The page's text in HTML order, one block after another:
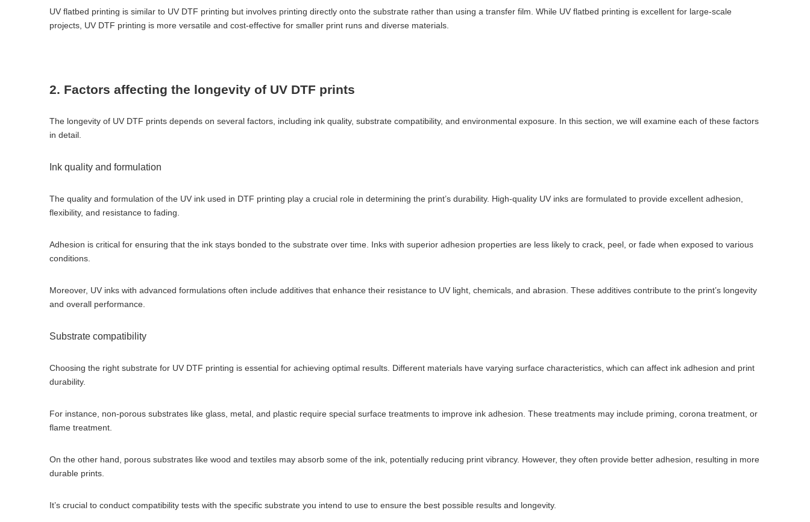
UV flatbed printing is similar to UV DTF printing but involves printing directly onto the substrate rather than using a transfer film. While UV flatbed printing is excellent for large-scale
projects, UV DTF printing is more versatile and cost-effective for smaller print runs and diverse materials.
2. Factors affecting the longevity of UV DTF prints
The longevity of UV DTF prints depends on several factors, including ink quality, substrate compatibility, and environmental exposure. In this section, we will examine each of these factors
in detail.
Ink quality and formulation
The quality and formulation of the UV ink used in DTF printing play a crucial role in determining the print’s durability. High-quality UV inks are formulated to provide excellent adhesion,
flexibility, and resistance to fading.
Adhesion is critical for ensuring that the ink stays bonded to the substrate over time. Inks with superior adhesion properties are less likely to crack, peel, or fade when exposed to various
conditions.
Moreover, UV inks with advanced formulations often include additives that enhance their resistance to UV light, chemicals, and abrasion. These additives contribute to the print’s longevity
and overall performance.
Substrate compatibility
Choosing the right substrate for UV DTF printing is essential for achieving optimal results. Different materials have varying surface characteristics, which can affect ink adhesion and print
durability.
For instance, non-porous substrates like glass, metal, and plastic require special surface treatments to improve ink adhesion. These treatments may include priming, corona treatment, or
flame treatment.
On the other hand, porous substrates like wood and textiles may absorb some of the ink, potentially reducing print vibrancy. However, they often provide better adhesion, resulting in more
durable prints.
It’s crucial to conduct compatibility tests with the specific substrate you intend to use to ensure the best possible results and longevity.